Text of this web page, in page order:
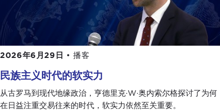
GIULIO PUGLIESE:
Unfortunately, it's bad credit
that we deserve.
There is a third stage, which is Internet-based
populism. One of the two parties in government,
Movement, which was born we shouldn't forget
from a disgruntled very famousstandup
comedianwho started up an activistblog
2026年6月29日 • 播客
民族主义时代的软实力
从古罗马到现代地缘政治，亨德里克·W·奥内索尔格探讨了为何
在日益注重交易往来的时代，软实力依然至关重要。